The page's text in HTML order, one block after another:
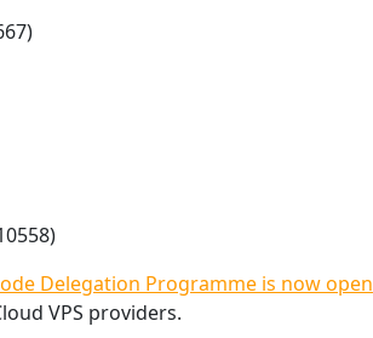
Delegation Programme is now open
VPS providers.